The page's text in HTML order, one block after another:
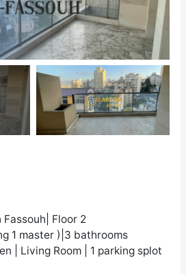
Floor 2
1 master )|3 bathrooms
| Living Room | 1 parking splot